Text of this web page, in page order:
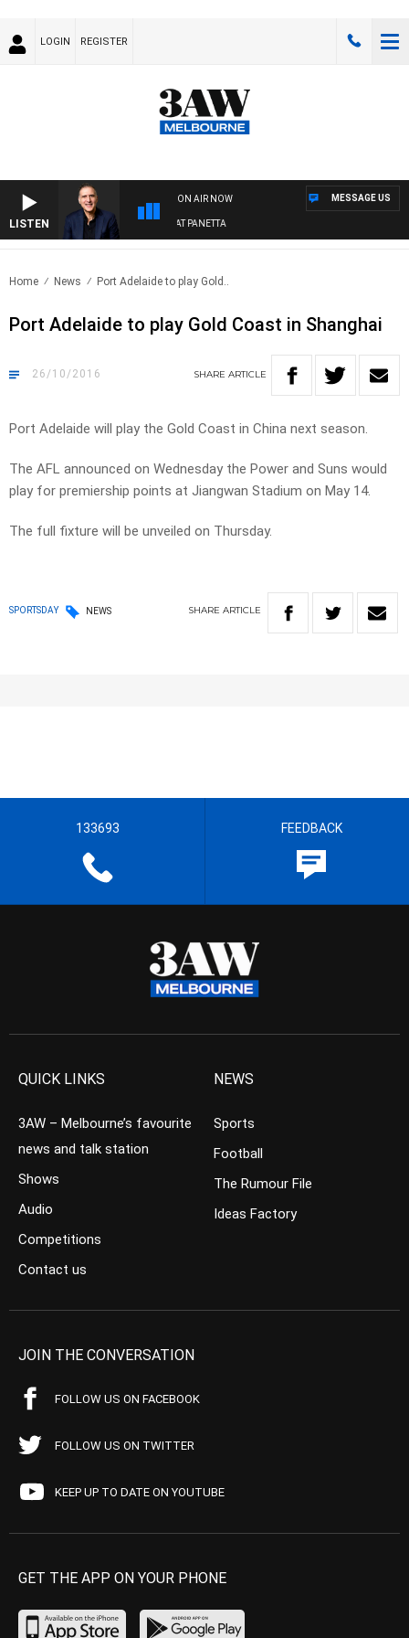
LOGIN REGISTER
LISTEN
ON AIR NOW
AUSTRALIA OVERNIGHT WITH PAT PANETTA
MESSAGE US
Home News Port Adelaide to play Gold..
Port Adelaide to play Gold Coast in Shanghai
26/10/2016 SHARE ARTICLE
Port Adelaide will play the Gold Coast in China next season.
The AFL announced on Wednesday the Power and Suns would
play for premiership points at Jiangwan Stadium on May 14.
The full fixture will be unveiled on Thursday.
SPORTSDAY NEWS SHARE ARTICLE
133693 FEEDBACK
QUICK LINKS
3AW – Melbourne’s favourite
news and talk station
Shows
Audio
Competitions
Contact us
NEWS
Sports
Football
The Rumour File
Ideas Factory
JOIN THE CONVERSATION
FOLLOW US ON FACEBOOK
FOLLOW US ON TWITTER
KEEP UP TO DATE ON YOUTUBE
GET THE APP ON YOUR PHONE